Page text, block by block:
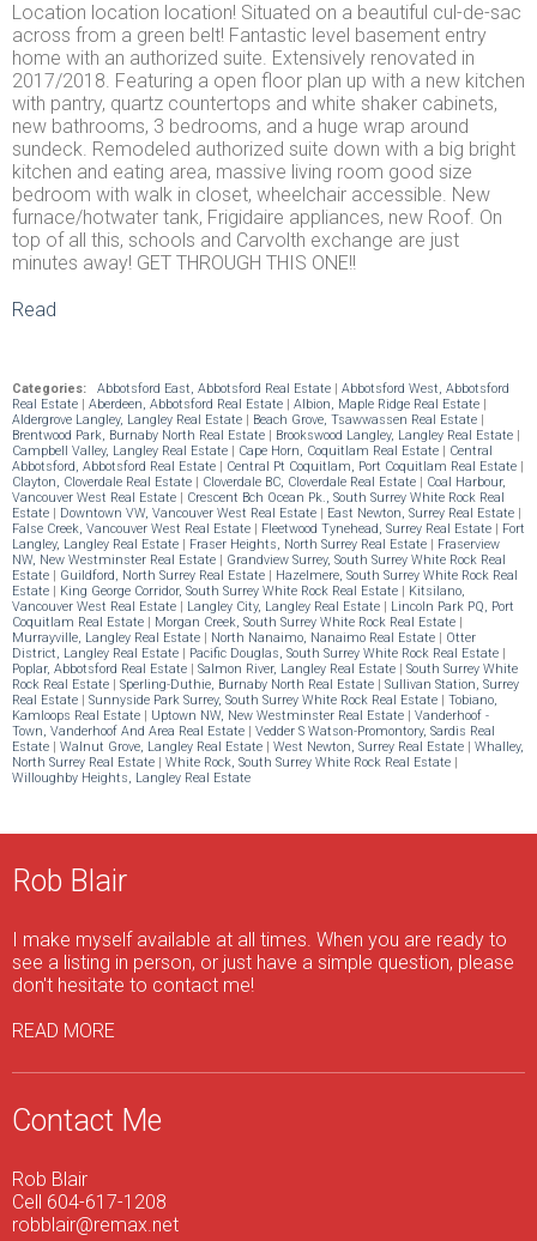
Location location location! Situated on a beautiful cul-de-sac
across from a green belt! Fantastic level basement entry
home with an authorized suite. Extensively renovated in
2017/2018. Featuring a open floor plan up with a new kitchen
with pantry, quartz countertops and white shaker cabinets,
new bathrooms, 3 bedrooms, and a huge wrap around
sundeck. Remodeled authorized suite down with a big bright
kitchen and eating area, massive living room good size
bedroom with walk in closet, wheelchair accessible. New
furnace/hotwater tank, Frigidaire appliances, new Roof. On
top of all this, schools and Carvolth exchange are just
minutes away! GET THROUGH THIS ONE!!
Read
Categories: Abbotsford East, Abbotsford Real Estate
Abbotsford West, Abbotsford
Real Estate
Aberdeen, Abbotsford Real Estate Albion, Maple Ridge Real Estate
Aldergrove Langley, Langley Real Estate
Beach Grove, Tsawwassen Real Estate
Brentwood Park, Burnaby North Real Estate
Brookswood Langley, Langley Real Estate
Campbell Valley, Langley Real Estate
Cape Horn, Coquitlam Real Estate
Central
Abbotsford, Abbotsford Real Estate
Central Pt Coquitlam, Port Coquitlam Real Estate
Clayton, Cloverdale Real Estate
Cloverdale BC, Cloverdale Real Estate
Coal Harbour,
Vancouver West Real Estate
Crescent Bch Ocean Pk., South Surrey White Rock Real
Estate
Downtown VW, Vancouver West Real Estate East Newton, Surrey Real Estate
False Creek, Vancouver West Real Estate
Fleetwood Tynehead, Surrey Real Estate
Fort
Langley, Langley Real Estate
Fraser Heights, North Surrey Real Estate
Fraserview
NW, New Westminster Real Estate
Grandview Surrey, South Surrey White Rock Real
Estate
Guildford, North Surrey Real Estate
Hazelmere, South Surrey White Rock Real
Estate
King George Corridor, South Surrey White Rock Real Estate
Kitsilano,
Vancouver West Real Estate
Langley City, Langley Real Estate
Lincoln Park PQ, Port
Coquitlam Real Estate
Morgan Creek, South Surrey White Rock Real Estate
Murrayville, Langley Real Estate
North Nanaimo, Nanaimo Real Estate
Otter
District, Langley Real Estate
Pacific Douglas, South Surrey White Rock Real Estate
Poplar, Abbotsford Real Estate
Salmon River, Langley Real Estate
South Surrey White
Rock Real Estate
Sperling-Duthie, Burnaby North Real Estate
Sullivan Station, Surrey
Real Estate
Sunnyside Park Surrey, South Surrey White Rock Real Estate
Tobiano,
Kamloops Real Estate
Uptown NW, New Westminster Real Estate
Vanderhoof -
Town, Vanderhoof And Area Real Estate
Vedder S Watson-Promontory, Sardis Real
Estate
Walnut Grove, Langley Real Estate West Newton, Surrey Real Estate
Whalley,
North Surrey Real Estate
White Rock, South Surrey White Rock Real Estate
Willoughby Heights, Langley Real Estate
Rob Blair
I make myself available at all times. When you are ready to
see a listing in person, or just have a simple question, please
don't hesitate to contact me!
READ MORE
Contact Me
Rob Blair
Cell 604-617-1208
robblair@remax.net